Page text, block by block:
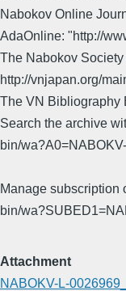
Nabokov Online
AdaOnline: "http://
The Nabokov
http://vnjapan.org/
The VN Bibliography
Search the archive
bin/
Manage subscription
bin/
Attachment
NABOKV-L-